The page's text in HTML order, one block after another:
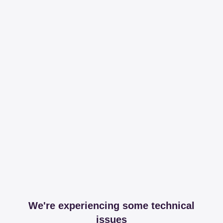
We're experiencing some technical
issues